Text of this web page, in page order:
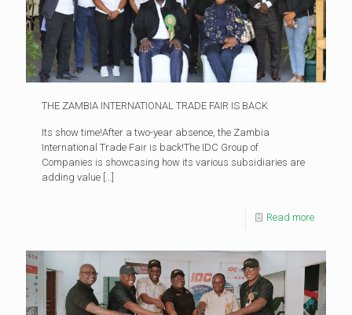
THE ZAMBIA INTERNATIONAL TRADE FAIR IS BACK
Its show time!After a two-year absence, the Zambia
International Trade Fair is back!The IDC Group of
Companies is showcasing how its various subsidiaries are
adding value […]
Read more